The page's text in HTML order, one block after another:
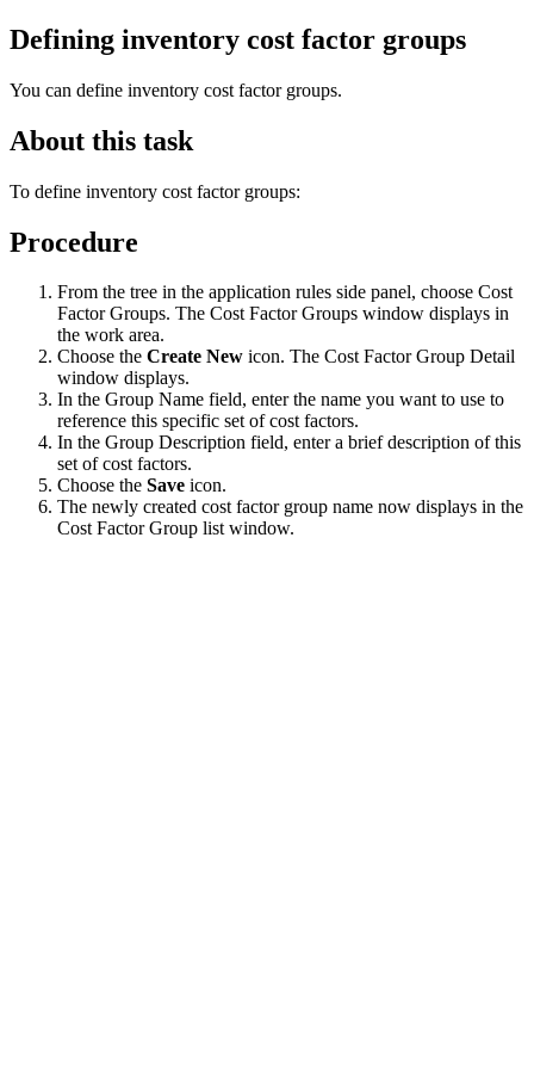
Defining inventory cost factor groups
You can define inventory cost factor groups.
About this task
To define inventory cost factor groups:
Procedure
From the tree in the application rules side panel, choose Cost
Factor Groups. The Cost Factor Groups window displays in
the work area.
Choose the Create New icon. The Cost Factor Group Detail
window displays.
In the Group Name field, enter the name you want to use to
reference this specific set of cost factors.
In the Group Description field, enter a brief description of this
set of cost factors.
Choose the Save icon.
The newly created cost factor group name now displays in the
Cost Factor Group list window.